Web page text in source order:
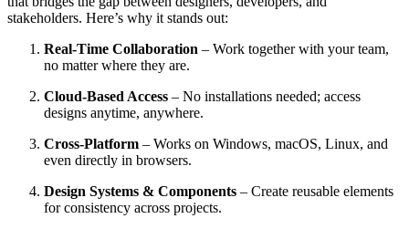
stakeholders. Here’s why it stands out:
Real-Time Collaboration – Work together with your team,
no matter where they are.
Cloud-Based Access – No installations needed; access
designs anytime, anywhere.
Cross-Platform – Works on Windows, macOS, Linux, and
even directly in browsers.
Design Systems & Components – Create reusable elements
for consistency across projects.